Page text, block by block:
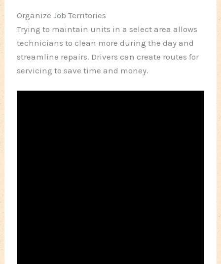
Organize Job Territories
Trying to maintain units in a select area allows
technicians to clean more during the day and
streamline repairs. Drivers can create routes for
servicing to save time and money.